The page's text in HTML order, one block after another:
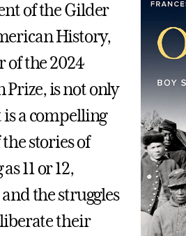
of the Gilder
History,
of the 2024
is not only
a compelling
stories of
11 or 12,
the struggles
their